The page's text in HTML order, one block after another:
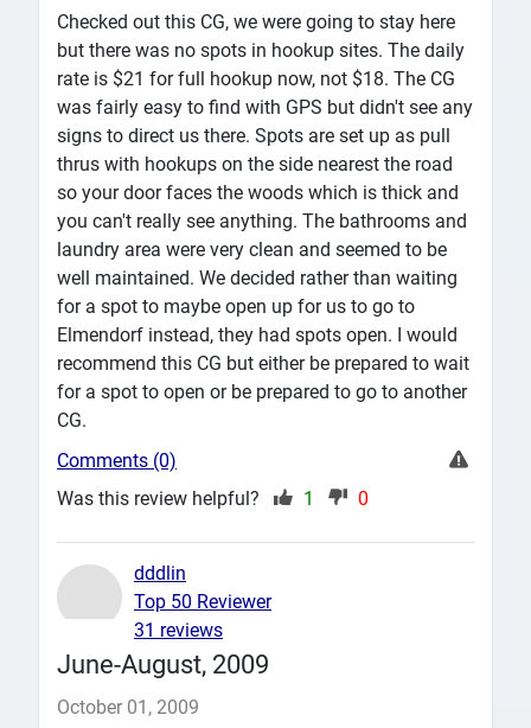
Checked out this CG, we were going to stay here
but there was no spots in hookup sites. The daily
rate is $21 for full hookup now, not $18. The CG
was fairly easy to find with GPS but didn't see any
signs to direct us there. Spots are set up as pull
thrus with hookups on the side nearest the road
so your door faces the woods which is thick and
you can't really see anything. The bathrooms and
laundry area were very clean and seemed to be
well maintained. We decided rather than waiting
for a spot to maybe open up for us to go to
Elmendorf instead, they had spots open. I would
recommend this CG but either be prepared to wait
for a spot to open or be prepared to go to another
CG.
Comments (0)
Was this review helpful?
1 0
June-August, 2009
October 01, 2009
dddlin
Top 50 Reviewer
31 reviews